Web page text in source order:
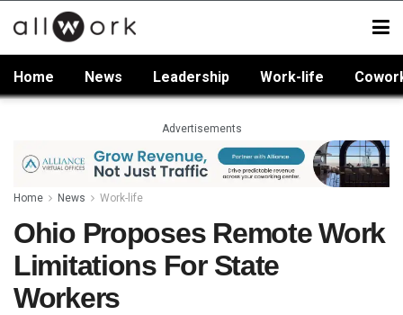
Home News Leadership Work-life
Advertisements
Home News Work-life
Ohio Proposes Remote Work
Limitations For State
Workers